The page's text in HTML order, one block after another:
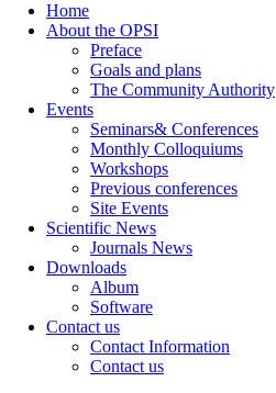
Home
About the OPSI
Preface
Goals and plans
The Community Authority
Events
Seminars& Conferences
Monthly Colloquiums
Workshops
Previous conferences
Site Events
Scientific News
Journals News
Downloads
Album
Software
Contact us
Contact Information
Contact us